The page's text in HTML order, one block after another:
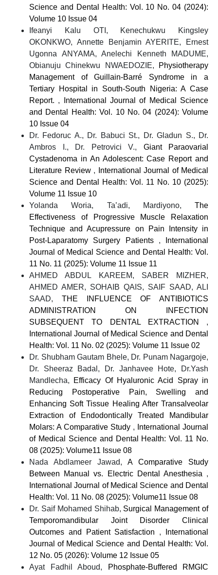
Science and Dental Health: Vol. 10 No. 04 (2024):
Volume 10 Issue 04
Ifeanyi Kalu OTI, Kenechukwu Kingsley
OKONKWO, Annette Benjamin AYERITE, Ernest
Ugonna ANYAMA, Anelechi Kenneth MADUME,
Obianuju Chinekwu NWAEDOZIE,
Physiotherapy
Management of Guillain-Barré Syndrome in a
Tertiary Hospital in South-South Nigeria: A Case
Report. ,
International Journal of Medical Science
and Dental Health: Vol. 10 No. 04 (2024): Volume
10 Issue 04
Dr. Fedoruc A., Dr. Babuci St., Dr. Gladun S., Dr.
Ambros I., Dr. Petrovici V., Giant Paraovarial
Cystadenoma in An Adolescent: Case Report and
Literature Review ,
International Journal of Medical
Science and Dental Health: Vol. 11 No. 10 (2025):
Volume 11 Issue 10
Yolanda Woria, Ta’adi, Mardiyono, The
Effectiveness of Progressive Muscle Relaxation
Technique and Acupressure on Pain Intensity in
Post-Laparatomy Surgery Patients ,
International
Journal of Medical Science and Dental Health: Vol.
11 No. 11 (2025): Volume 11 Issue 11
AHMED ABDUL KAREEM, SABER MIZHER,
AHMED AMER, SOHAIB QAIS, SAIF SAAD, ALI
SAAD, THE INFLUENCE OF ANTIBIOTICS
ADMINISTRATION ON INFECTION
SUBSEQUENT TO DENTAL EXTRACTION ,
International Journal of Medical Science and Dental
Health: Vol. 11 No. 02 (2025): Volume 11 Issue 02
Dr. Shubham Gautam Bhele, Dr. Punam Nagargoje,
Dr. Sheeraz Badal, Dr. Janhavee Hote, Dr.Yash
Mandlecha, Efficacy Of Hyaluronic Acid Spray in
Reducing Postoperative Pain, Swelling and
Enhancing Soft Tissue Healing After Transalveolar
Extraction of Endodontically Treated Mandibular
Molars: A Comparative Study ,
International Journal
of Medical Science and Dental Health: Vol. 11 No.
08 (2025): Volume11 Issue 08
Nada Abdlameer Jawad, A Comparative Study
Between Manual vs. Electric Dental Anesthesia ,
International Journal of Medical Science and Dental
Health: Vol. 11 No. 08 (2025): Volume11 Issue 08
Dr. Saif Mohamed Shihab, Surgical Management of
Temporomandibular Joint Disorder Clinical
Outcomes and Patient Satisfaction ,
International
Journal of Medical Science and Dental Health: Vol.
12 No. 05 (2026): Volume 12 Issue 05
Ayat Fadhil Aboud,
Phosphate-Buffered RMGIC